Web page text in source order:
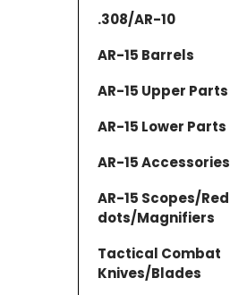
.308/AR-10
AR-15 Barrels
AR-15 Upper Parts
AR-15 Lower Parts
AR-15 Accessories
AR-15 Scopes/Red
dots/Magnifiers
Tactical Combat
Knives/Blades